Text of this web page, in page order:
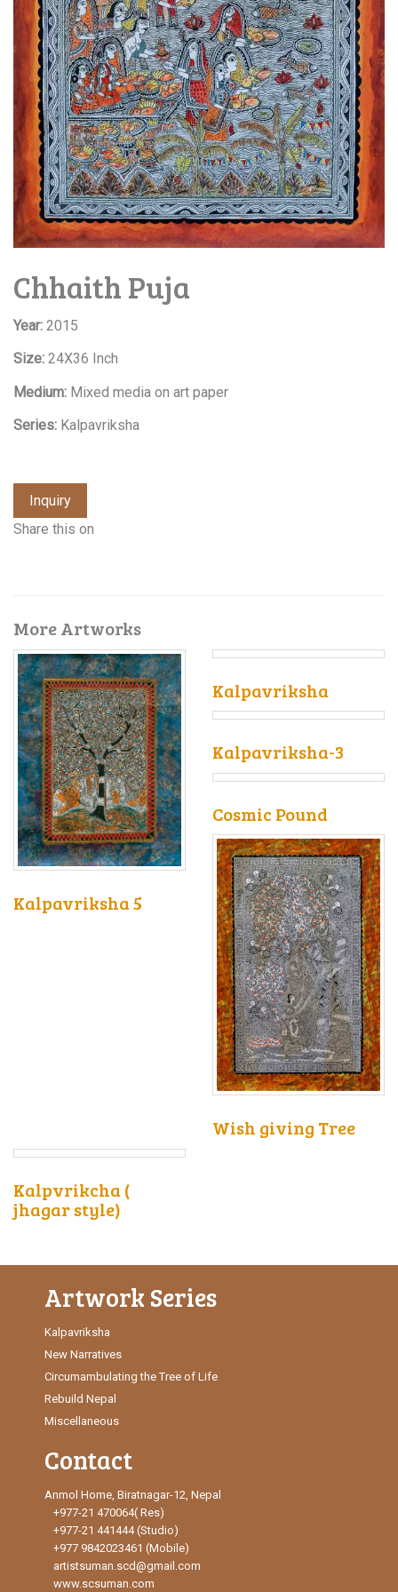
Chhaith Puja
Year: 2015
Size: 24X36 Inch
Medium: Mixed media on art paper
Series: Kalpavriksha
Inquiry
Share this on
More Artworks
Kalpavriksha 5
Kalpavriksha
Kalpavriksha-3
Cosmic Pound
Wish giving Tree
Kalpvrikcha (
jhagar style)
Artwork Series
Kalpavriksha
New Narratives
Circumambulating the Tree of Life
Rebuild Nepal
Miscellaneous
Contact
Anmol Home, Biratnagar-12, Nepal
+977-21 470064( Res)
+977-21 441444 (Studio)
+977 9842023461 (Mobile)
artistsuman.scd@gmail.com
www.scsuman.com